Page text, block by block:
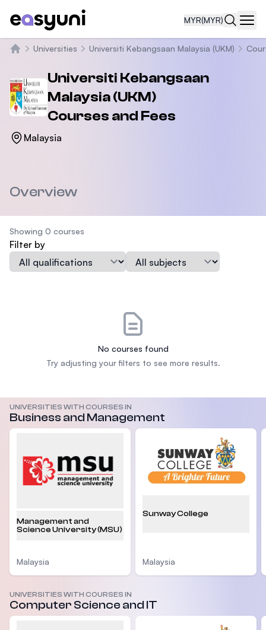
MYR(MYR)
Universities Universiti Kebangsaan Malaysia (UKM)
Universiti Kebangsaan
Malaysia (UKM)
Courses and Fees
Malaysia
Overview
Showing 0 courses
Filter by
Qualification
Subject
No courses found
Try adjusting your filters to see more results.
UNIVERSITIES WITH COURSES IN
Business and Management
Management and
Science University (MSU)
Malaysia
Sunway College
Malaysia
UNIVERSITIES WITH COURSES IN
Computer Science and IT